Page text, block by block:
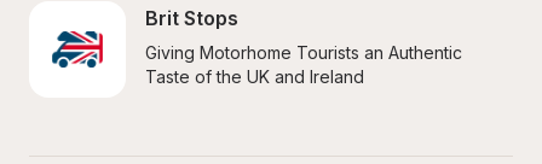
Brit Stops
Giving Motorhome Tourists an Authentic
Taste of the UK and Ireland